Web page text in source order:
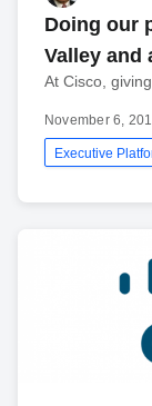
Doing our
Valley and
At Cisco,
November 6,
Executive